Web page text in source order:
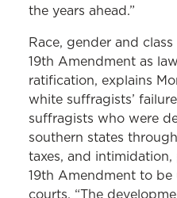
the years ahead.”
Race, gender and
19th Amendment as
ratification, explains
white suffragists’
suffragists who were
southern states
taxes, and
19th Amendment to
courts. “The